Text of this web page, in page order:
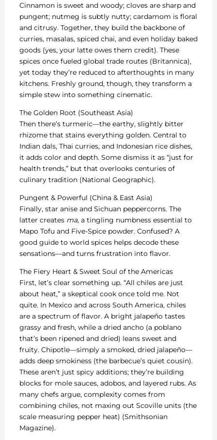
Cinnamon is sweet and woody; cloves are sharp and
pungent; nutmeg is subtly nutty; cardamom is floral
and citrusy. Together, they build the backbone of
curries, masalas, spiced chai, and even holiday baked
goods (yes, your latte owes them credit). These
spices once fueled global trade routes (Britannica),
yet today they’re reduced to afterthoughts in many
kitchens. Freshly ground, though, they transform a
simple stew into something cinematic.
The Golden Root (Southeast Asia)
Then there’s turmeric—the earthy, slightly bitter
rhizome that stains everything golden. Central to
Indian dals, Thai curries, and Indonesian rice dishes,
it adds color and depth. Some dismiss it as “just for
health trends,” but that overlooks centuries of
culinary tradition (National Geographic).
Pungent & Powerful (China & East Asia)
Finally, star anise and Sichuan peppercorns. The
latter creates ma, a tingling numbness essential to
Mapo Tofu and Five-Spice powder. Confused? A
good guide to world spices helps decode these
sensations—and turns frustration into flavor.
The Fiery Heart & Sweet Soul of the Americas
First, let’s clear something up. “All chiles are just
about heat,” a skeptical cook once told me. Not
quite. In Mexico and across South America, chiles
are a spectrum of flavor. A bright jalapeño tastes
grassy and fresh, while a dried ancho (a poblano
that’s been ripened and dried) leans sweet and
fruity. Chipotle—simply a smoked, dried jalapeño—
adds deep smokiness (the barbecue’s quiet cousin).
These aren’t just spicy additions; they’re building
blocks for mole sauces, adobos, and layered rubs. As
many chefs argue, complexity comes from
combining chiles, not maxing out Scoville units (the
scale measuring pepper heat) (Smithsonian
Magazine).